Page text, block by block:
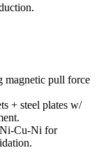
magnetic pull force
+ steel plates w/
Cu-Ni for